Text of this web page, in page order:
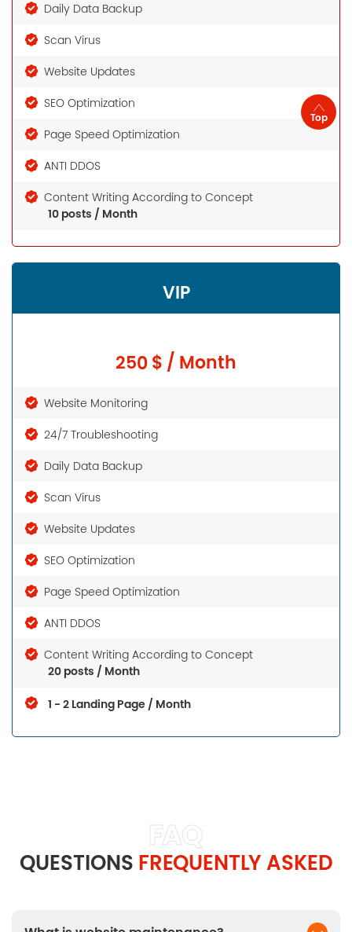
Daily Data Backup
Scan Virus
Website Updates
SEO Optimization
Page Speed Optimization
ANTI DDOS
Content Writing According to Concept
10 posts / Month
VIP
250 $ / Month
Website Monitoring
24/7 Troubleshooting
Daily Data Backup
Scan Virus
Website Updates
SEO Optimization
Page Speed Optimization
ANTI DDOS
Content Writing According to Concept
20 posts / Month
1 - 2 Landing Page / Month
FAQ
QUESTIONS FREQUENTLY ASKED
Top